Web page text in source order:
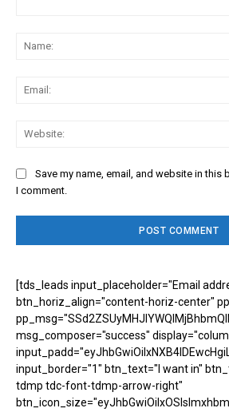
Save my name, email, and website in this
I comment.
[tds_leads input_placeholder="Email
btn_horiz_align="content-horiz-center"
msg_composer="success"
input_border="1" btn_text="I want in"
tdmp tdc-font-tdmp-arrow-right"